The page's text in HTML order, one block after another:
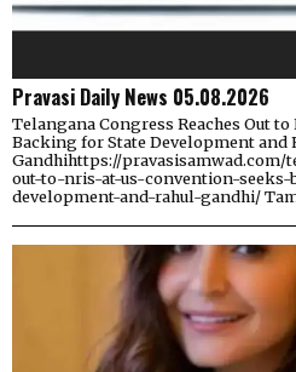
Pravasi Daily News 05.08.2026
Telangana Congress Reaches Out
Backing for State Development and
Gandhihttps://
out-to-nris-at-us-convention-
development-and-rahul-gandhi/